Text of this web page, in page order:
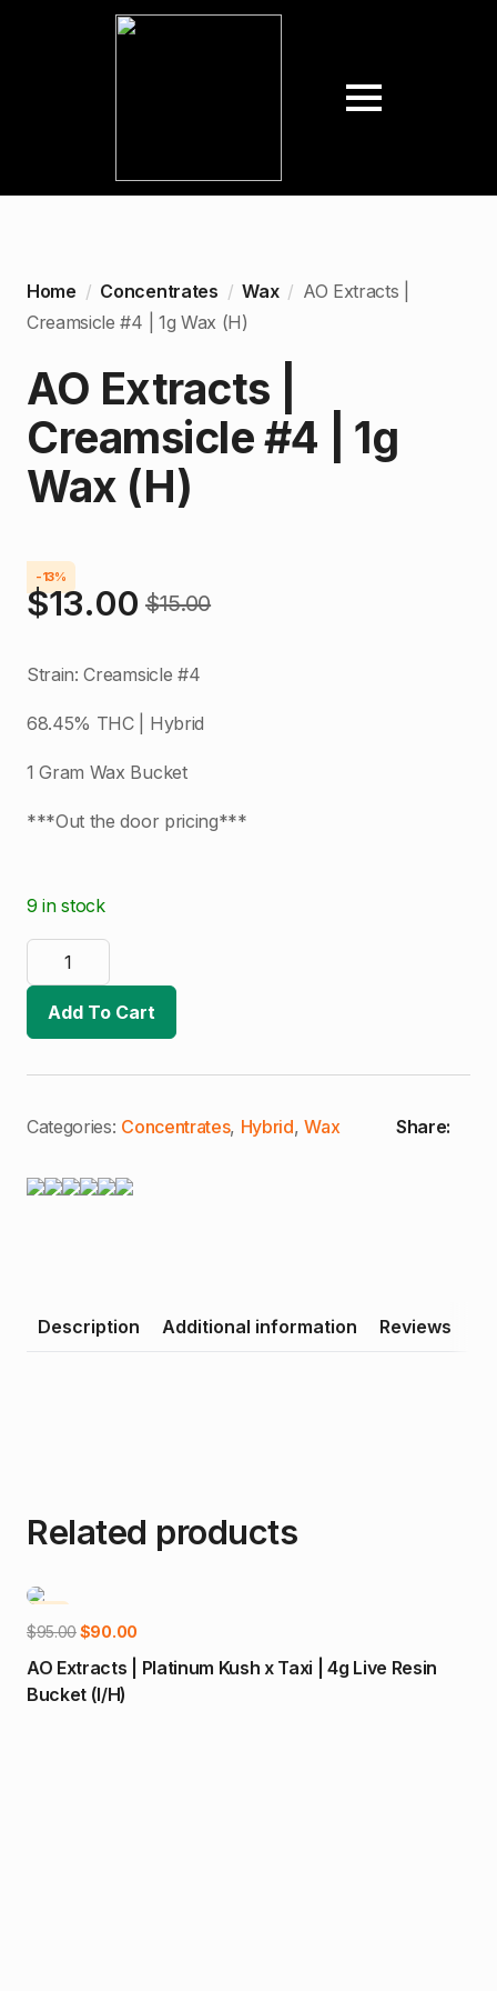
Home Concentrates Wax
AO Extracts |
Creamsicle #4 | 1g Wax (H)
AO Extracts |
Creamsicle #4 | 1g
Wax (H)
-13%
$15.00
Original
price
$15.00.
$13.00
Current
price
$13.00.
Strain: Creamsicle #4
68.45% THC | Hybrid
1 Gram Wax Bucket
***Out the door pricing***
9 in stock
AO
Extracts
|
Creamsicle
|
Wax
Add To Cart
Categories: Concentrates, Hybrid,Wax Share:
Description Additional information Reviews
Related products
$95.00Original
was:
$90.00Current
price
AO Extracts | Platinum Kush x Taxi | 4g Live Resin
Bucket (I/H)